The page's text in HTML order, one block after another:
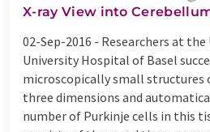
X-ray View into
02-Sep-2016 - Researchers at the
University Hospital of Basel
microscopically small structures
three dimensions and
number of Purkinje cells in this